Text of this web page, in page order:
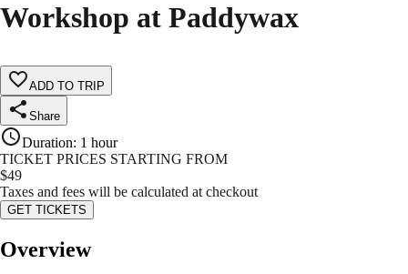
Workshop at Paddywax
ADD TO TRIP
Share
Duration: 1 hour
TICKET PRICES STARTING FROM
$49
Taxes and fees will be calculated at checkout
GET TICKETS
Overview